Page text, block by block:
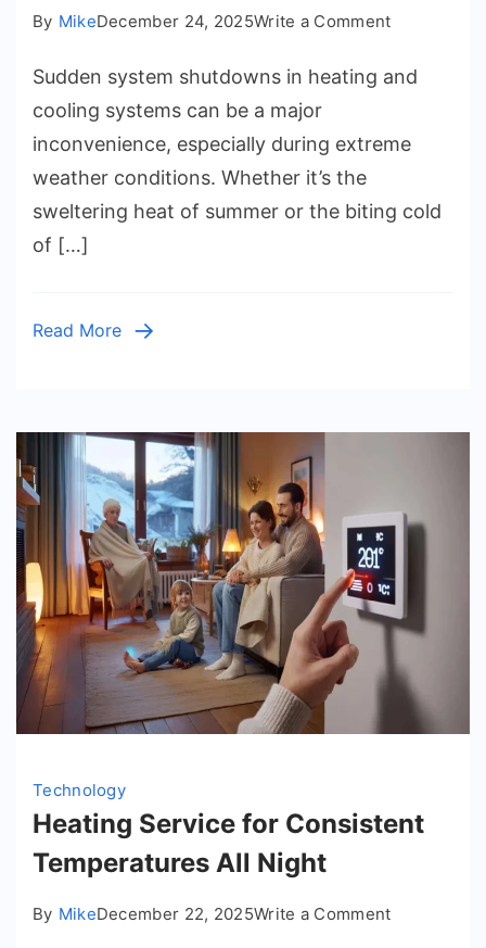
By MikeDecember 24, 2025Write a Commenton
Repair
Sudden
Sudden system shutdowns in heating and
cooling systems can be a major
inconvenience, especially during extreme
weather conditions. Whether it’s the
sweltering heat of summer or the biting cold
of […]
Read More
Technology
Heating Service for Consistent
Temperatures All Night
By MikeDecember 22, 2025Write a Commenton